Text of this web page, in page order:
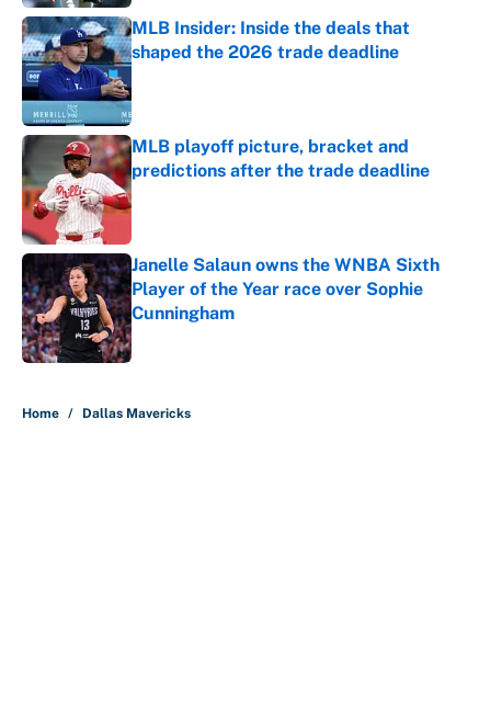
MLB Insider: Inside the deals that
shaped the 2026 trade deadline
MLB playoff picture, bracket and
predictions after the trade deadline
Published by on Invalid Date
Janelle Salaun owns the WNBA Sixth
Player of the Year race over Sophie
Cunningham
Published by on Invalid Date
Home / Dallas Mavericks